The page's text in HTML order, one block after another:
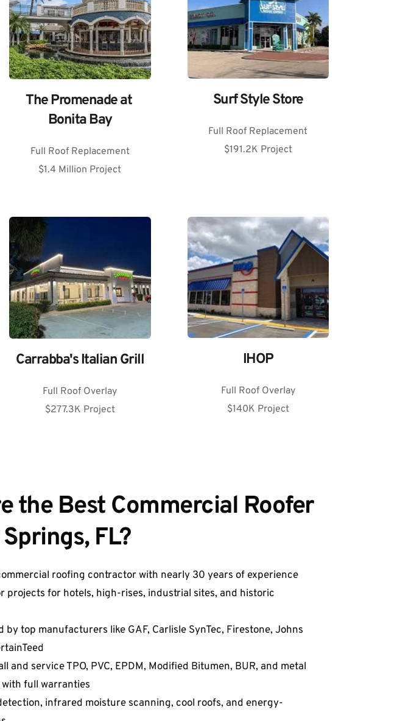
The Promenade at
Bonita Bay
Full Roof Replacement
$1.4 Million Project
Surf Style Store
Full Roof Replacement
$191.2K Project
Carrabba's Italian Grill
Full Roof Overlay
$277.3K Project
IHOP
Full Roof Overlay
$140K Project
the Best Commercial Roofer
FL?
roofing contractor with nearly 30 years of experience
projects for hotels, high-rises, industrial sites, and historic
top manufacturers like GAF, Carlisle SynTec, Firestone, Johns
and service TPO, PVC, EPDM, Modified Bitumen, BUR, and metal
full warranties
infrared moisture scanning, cool roofs, and energy-